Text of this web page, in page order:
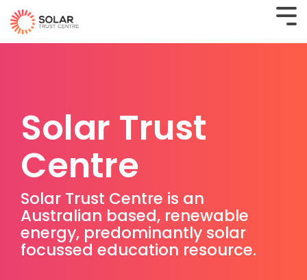
Solar Trust
Centre
Solar Trust Centre is an
Australian based, renewable
energy, predominantly solar
focussed education resource.